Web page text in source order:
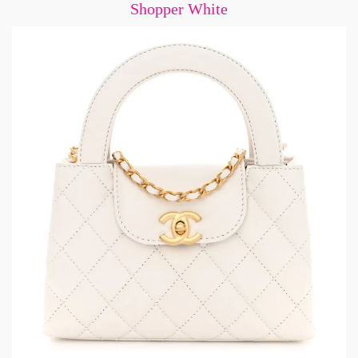
Shopper White